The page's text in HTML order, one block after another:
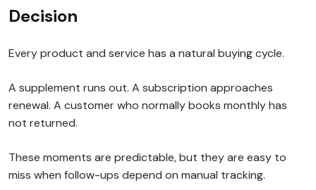
Decision
Every product and service has a natural buying cycle.
A supplement runs out. A subscription approaches
renewal. A customer who normally books monthly has
not returned.
These moments are predictable, but they are easy to
miss when follow-ups depend on manual tracking.